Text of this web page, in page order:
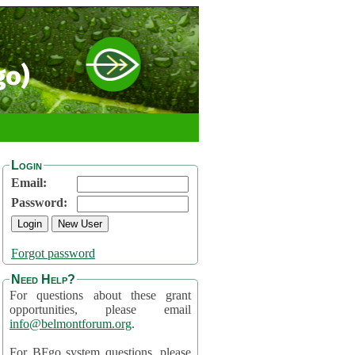
Login
Email:
Password:
Forgot password
Need Help?
For questions about these grant
opportunities, please email
info@belmontforum.org.
For BFgo system questions, please